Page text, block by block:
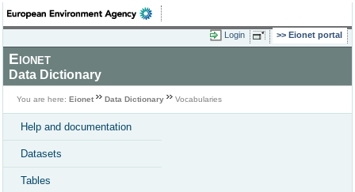
Login Eionet portal
Eionet
Data Dictionary
You are here: Eionet Data Dictionary Vocabularies
Help and documentation
Datasets
Tables